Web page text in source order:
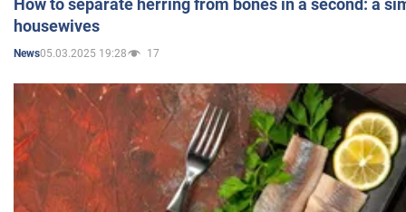
How to separate herring from bones in a second: a
housewives
News05.03.2025 19:28 17